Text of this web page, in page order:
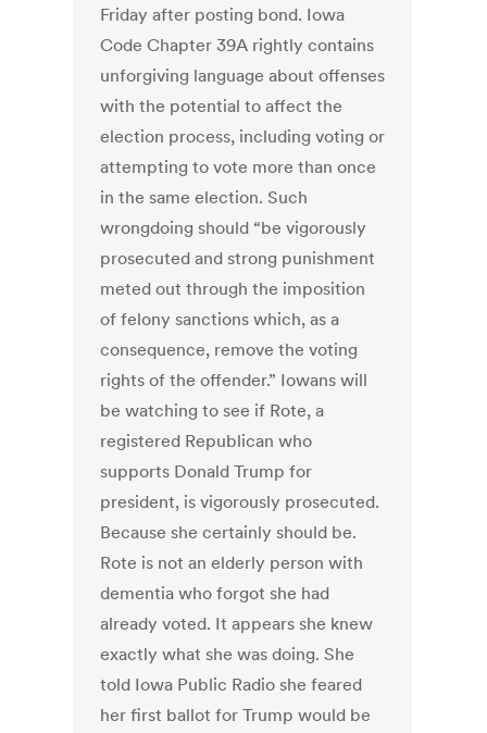
Friday after posting bond. Iowa
Code Chapter 39A rightly contains
unforgiving language about offenses
with the potential to affect the
election process, including voting or
attempting to vote more than once
in the same election. Such
wrongdoing should “be vigorously
prosecuted and strong punishment
meted out through the imposition
of felony sanctions which, as a
consequence, remove the voting
rights of the offender.” Iowans will
be watching to see if Rote, a
registered Republican who
supports Donald Trump for
president, is vigorously prosecuted.
Because she certainly should be.
Rote is not an elderly person with
dementia who forgot she had
already voted. It appears she knew
exactly what she was doing. She
told Iowa Public Radio she feared
her first ballot for Trump would be